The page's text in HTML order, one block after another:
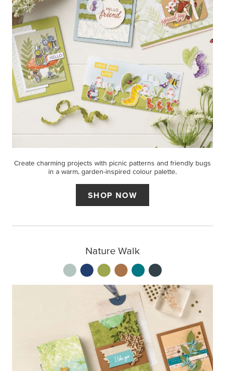
Create charming projects with picnic patterns and friendly bugs
in a warm, garden-inspired colour palette.
SHOP NOW
Nature Walk